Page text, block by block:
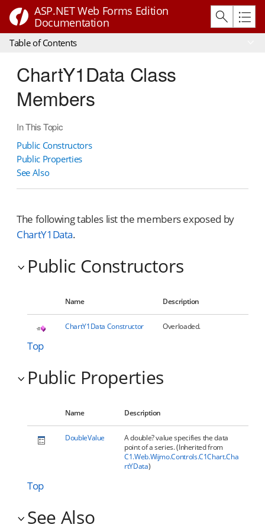
ASP.NET Web Forms Edition
Documentation
Table of Contents
ChartY1Data Class
Members
In This Topic
Public Constructors
Public Properties
See Also
The following tables list the members exposed by
ChartY1Data.
Public Constructors
Name Description
ChartY1Data Constructor Overloaded.
Top
Public Properties
Name Description
DoubleValue
A double? value specifies the data
point of a series. (Inherited from
C1.Web.Wijmo.Controls.C1Chart.Cha
rtYData)
Top
See Also